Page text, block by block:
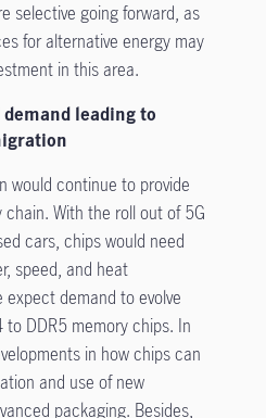
selective going forward, as
for alternative energy may
in this area.
leading to
would continue to provide
With the roll out of 5G
cars, chips would need
speed, and heat
demand to evolve
DDR5 memory chips. In
in how chips can
and use of new
packaging. Besides,